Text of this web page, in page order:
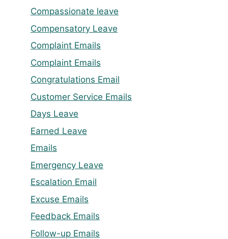
Compassionate leave
Compensatory Leave
Complaint Emails
Complaint Emails
Congratulations Email
Customer Service Emails
Days Leave
Earned Leave
Emails
Emergency Leave
Escalation Email
Excuse Emails
Feedback Emails
Follow-up Emails